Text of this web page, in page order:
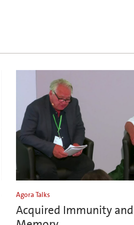
Agora Talks
Acquired Immunity